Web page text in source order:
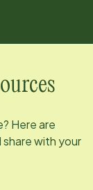
Here are
with your